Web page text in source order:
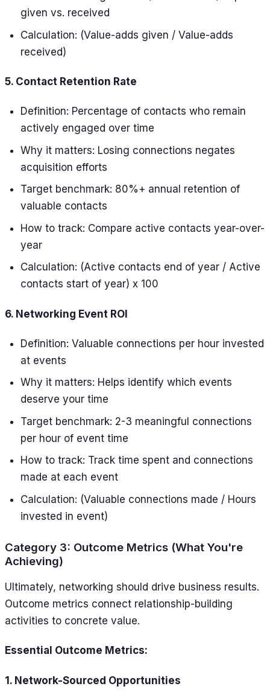
given vs. received
Calculation: (Value-adds given / Value-adds
received)
5. Contact Retention Rate
Definition: Percentage of contacts who remain
actively engaged over time
Why it matters: Losing connections negates
acquisition efforts
Target benchmark: 80%+ annual retention of
valuable contacts
How to track: Compare active contacts year-over-
year
Calculation: (Active contacts end of year / Active
contacts start of year) x 100
6. Networking Event ROI
Definition: Valuable connections per hour invested
at events
Why it matters: Helps identify which events
deserve your time
Target benchmark: 2-3 meaningful connections
per hour of event time
How to track: Track time spent and connections
made at each event
Calculation: (Valuable connections made / Hours
invested in event)
Category 3: Outcome Metrics (What You're
Achieving)
Ultimately, networking should drive business results.
Outcome metrics connect relationship-building
activities to concrete value.
Essential Outcome Metrics:
1. Network-Sourced Opportunities